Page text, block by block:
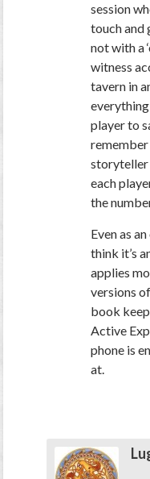
session
touch and
not with a
witness
tavern in
player to
remember
storyteller
each
the
Even as
think it’s
applies
versions
book
Active
phone is
at.